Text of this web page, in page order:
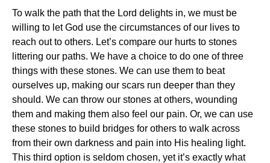
To walk the path that the Lord delights in, we must be
willing to let God use the circumstances of our lives to
reach out to others. Let’s compare our hurts to stones
littering our paths. We have a choice to do one of three
things with these stones. We can use them to beat
ourselves up, making our scars run deeper than they
should. We can throw our stones at others, wounding
them and making them also feel our pain. Or, we can use
these stones to build bridges for others to walk across
from their own darkness and pain into His healing light.
This third option is seldom chosen, yet it’s exactly what